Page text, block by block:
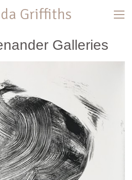
Griffiths
Galleries